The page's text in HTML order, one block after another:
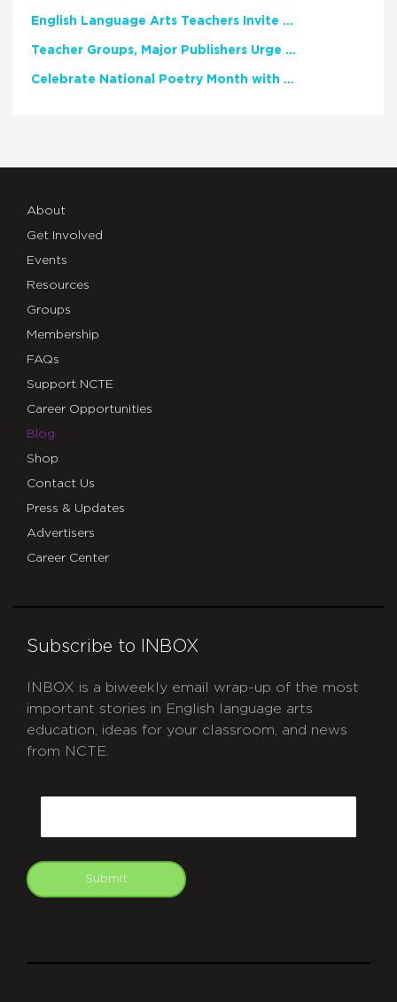
English Language Arts Teachers Invite Feedback on Working Framework for Responsible AI Use in Classrooms and Schools
Teacher Groups, Major Publishers Urge Lawmakers to Protect Freedom to Read
Celebrate National Poetry Month with NCTE
About
Get Involved
Events
Resources
Groups
Membership
FAQs
Support NCTE
Career Opportunities
Blog
Shop
Contact Us
Press & Updates
Advertisers
Career Center
Subscribe to INBOX
INBOX is a biweekly email wrap-up of the most
important stories in English language arts
education, ideas for your classroom, and news
from NCTE.
Submit